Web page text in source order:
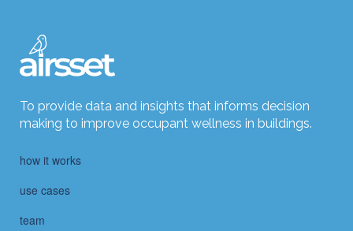
To provide data and insights that informs decision
making to improve occupant wellness in buildings.
how it works
use cases
team